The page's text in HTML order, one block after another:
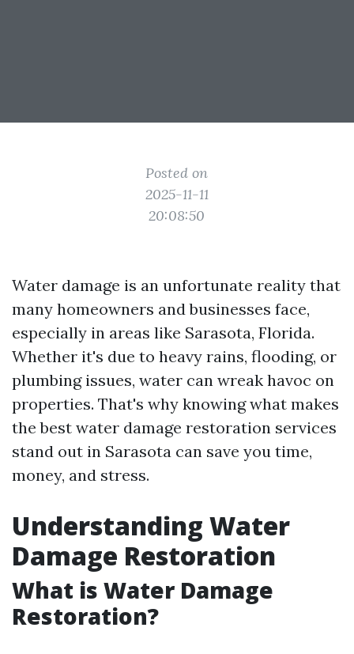
Posted on
2025-11-11
20:08:50
Water damage is an unfortunate reality that
many homeowners and businesses face,
especially in areas like Sarasota, Florida.
Whether it's due to heavy rains, flooding, or
plumbing issues, water can wreak havoc on
properties. That's why knowing what makes
the best water damage restoration services
stand out in Sarasota can save you time,
money, and stress.
Understanding Water
Damage Restoration
What is Water Damage
Restoration?